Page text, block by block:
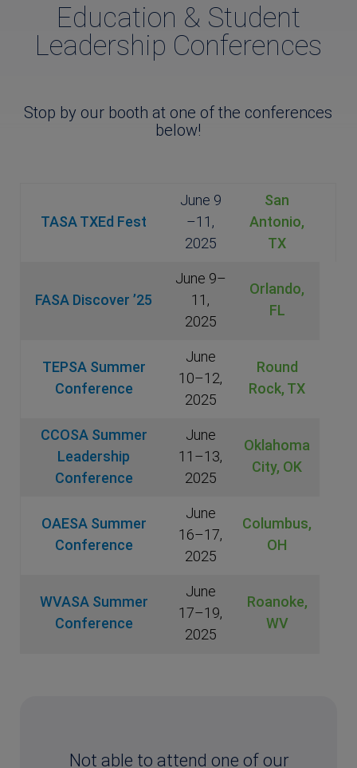
Education & Student
Leadership Conferences
Stop by our booth at one of the conferences
below!
TASA TXEd Fest
June 9
–11,
2025
San
Antonio,
TX
FASA Discover ’25
June 9–
11,
2025
Orlando,
FL
TEPSA Summer
Conference
June
10–12,
2025
Round
Rock, TX
CCOSA Summer
Leadership
Conference
June
11–13,
2025
Oklahoma
City, OK
OAESA Summer
Conference
June
16–17,
2025
Columbus,
OH
WVASA Summer
Conference
June
17–19,
2025
Roanoke,
WV
Not able to attend one of our